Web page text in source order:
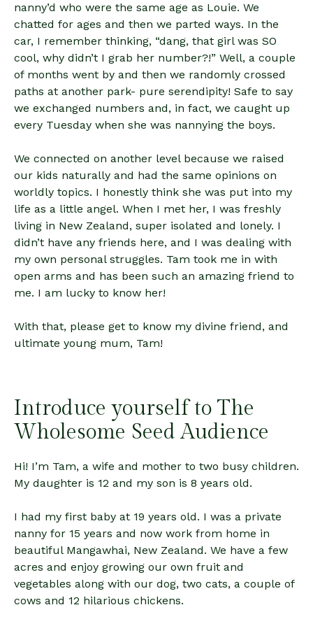
nanny’d who were the same age as Louie. We
chatted for ages and then we parted ways. In the
car, I remember thinking, “dang, that girl was SO
cool, why didn’t I grab her number?!” Well, a couple
of months went by and then we randomly crossed
paths at another park- pure serendipity! Safe to say
we exchanged numbers and, in fact, we caught up
every Tuesday when she was nannying the boys.
We connected on another level because we raised
our kids naturally and had the same opinions on
worldly topics. I honestly think she was put into my
life as a little angel. When I met her, I was freshly
living in New Zealand, super isolated and lonely. I
didn’t have any friends here, and I was dealing with
my own personal struggles. Tam took me in with
open arms and has been such an amazing friend to
me. I am lucky to know her!
With that, please get to know my divine friend, and
ultimate young mum, Tam!
Introduce yourself to The
Wholesome Seed Audience
Hi! I’m Tam, a wife and mother to two busy children.
My daughter is 12 and my son is 8 years old.
I had my first baby at 19 years old. I was a private
nanny for 15 years and now work from home in
beautiful Mangawhai, New Zealand. We have a few
acres and enjoy growing our own fruit and
vegetables along with our dog, two cats, a couple of
cows and 12 hilarious chickens.